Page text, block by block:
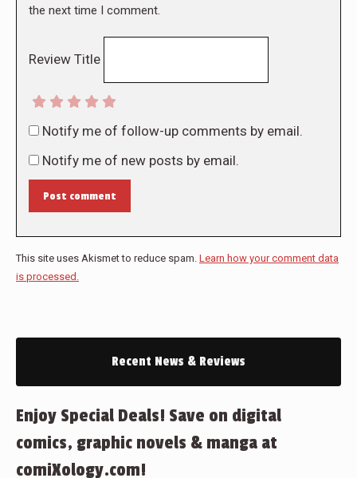
the next time I comment.
Review Title
Notify me of follow-up comments by email.
Notify me of new posts by email.
Post comment
This site uses Akismet to reduce spam. Learn how your comment data
is processed.
Recent News & Reviews
Enjoy Special Deals! Save on digital
comics, graphic novels & manga at
comiXology.com!